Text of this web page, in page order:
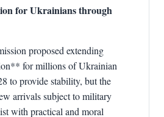
for Ukrainians through
proposed extending
for millions of Ukrainian
to provide stability, but the
arrivals subject to military
with practical and moral